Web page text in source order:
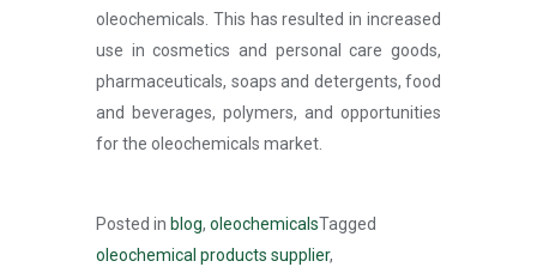
oleochemicals. This has resulted in increased
use in cosmetics and personal care goods,
pharmaceuticals, soaps and detergents, food
and beverages, polymers, and opportunities
for the oleochemicals market.
Posted in blog, oleochemicalsTagged
oleochemical products supplier,